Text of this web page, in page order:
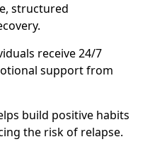
structured
receive 24/7
support from
build positive habits
the risk of relapse.